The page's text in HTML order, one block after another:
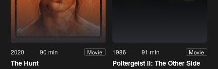
2020 90 min Movie
The Hunt
1986 91 min Movie
Poltergeist II: The Other Side